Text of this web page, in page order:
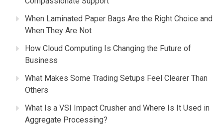
When Laminated Paper Bags Are the Right Choice and
When They Are Not
How Cloud Computing Is Changing the Future of
Business
What Makes Some Trading Setups Feel Clearer Than
Others
What Is a VSI Impact Crusher and Where Is It Used in
Aggregate Processing?